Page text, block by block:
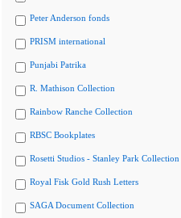
Peter Anderson fonds
PRISM international
Punjabi Patrika
R. Mathison Collection
Rainbow Ranche Collection
RBSC Bookplates
Rosetti Studios - Stanley Park Collection
Royal Fisk Gold Rush Letters
SAGA Document Collection